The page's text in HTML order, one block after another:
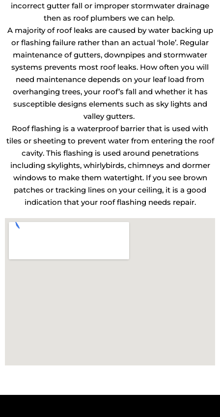
incorrect gutter fall or improper stormwater drainage
then as roof plumbers we can help.
A majority of roof leaks are caused by water backing up
or flashing failure rather than an actual ‘hole’. Regular
maintenance of gutters, downpipes and stormwater
systems prevents most roof leaks. How often you will
need maintenance depends on your leaf load from
overhanging trees, your roof’s fall and whether it has
susceptible designs elements such as sky lights and
valley gutters.
Roof flashing is a waterproof barrier that is used with
tiles or sheeting to prevent water from entering the roof
cavity. This flashing is used around penetrations
including skylights, whirlybirds, chimneys and dormer
windows to make them watertight. If you see brown
patches or tracking lines on your ceiling, it is a good
indication that your roof flashing needs repair.